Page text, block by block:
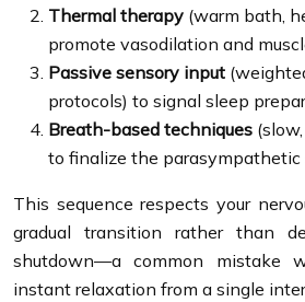
Thermal therapy (warm bath,
promote vasodilation and
Passive sensory input
protocols) to signal sleep
Breath-based techniques
to finalize the
This sequence respects your
gradual transition rather than
shutdown—a common mistake
instant relaxation from a single